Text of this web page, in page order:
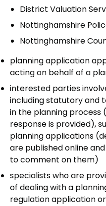
District Valuation
Nottinghamshire
Nottinghamshire
planning application
acting on behalf of a
interested parties
including statutory and
in the planning process
response is provided),
planning applications
are published online
to comment on them)
specialists who are
of dealing with a
regulation application